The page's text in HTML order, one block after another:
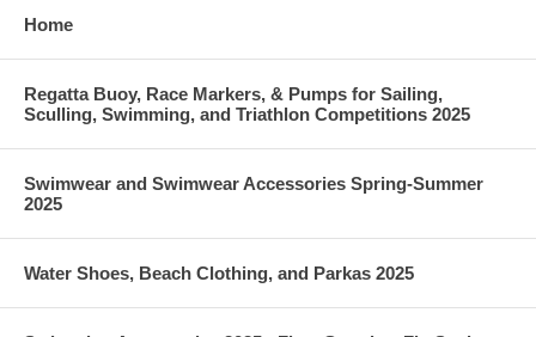
Inflation Reminder: Be sure to leave your marks slightly under inflated
a hot afternoon.
Home
Regatta Buoy, Race Markers, & Pumps for Sailing,
Sculling, Swimming, and Triathlon Competitions 2025
Swimwear and Swimwear Accessories Spring-Summer
2025
Water Shoes, Beach Clothing, and Parkas 2025